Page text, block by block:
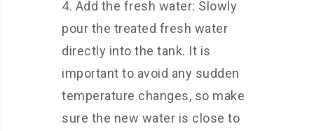
Add the fresh water: Slowly
pour the treated fresh water
directly into the tank. It is
important to avoid any sudden
temperature changes, so make
sure the new water is close to